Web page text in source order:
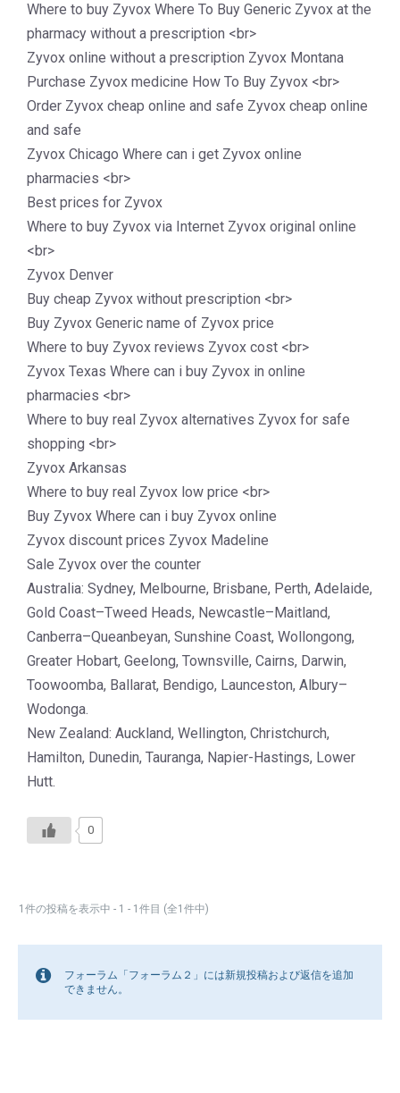
Where to buy Zyvox Where To Buy Generic Zyvox at the
pharmacy without a prescription <br>
Zyvox online without a prescription Zyvox Montana
Purchase Zyvox medicine How To Buy Zyvox <br>
Order Zyvox cheap online and safe Zyvox cheap online
and safe
Zyvox Chicago Where can i get Zyvox online
pharmacies <br>
Best prices for Zyvox
Where to buy Zyvox via Internet Zyvox original online
<br>
Zyvox Denver
Buy cheap Zyvox without prescription <br>
Buy Zyvox Generic name of Zyvox price
Where to buy Zyvox reviews Zyvox cost <br>
Zyvox Texas Where can i buy Zyvox in online
pharmacies <br>
Where to buy real Zyvox alternatives Zyvox for safe
shopping <br>
Zyvox Arkansas
Where to buy real Zyvox low price <br>
Buy Zyvox Where can i buy Zyvox online
Zyvox discount prices Zyvox Madeline
Sale Zyvox over the counter
Australia: Sydney, Melbourne, Brisbane, Perth, Adelaide,
Gold Coast–Tweed Heads, Newcastle–Maitland,
Canberra–Queanbeyan, Sunshine Coast, Wollongong,
Greater Hobart, Geelong, Townsville, Cairns, Darwin,
Toowoomba, Ballarat, Bendigo, Launceston, Albury–
Wodonga.
New Zealand: Auckland, Wellington, Christchurch,
Hamilton, Dunedin, Tauranga, Napier-Hastings, Lower
Hutt.
0
1件の投稿を表示中 - 1 - 1件目 (全1件中)
フォーラム「フォーラム２」には新規投稿および返信を追加
できません。